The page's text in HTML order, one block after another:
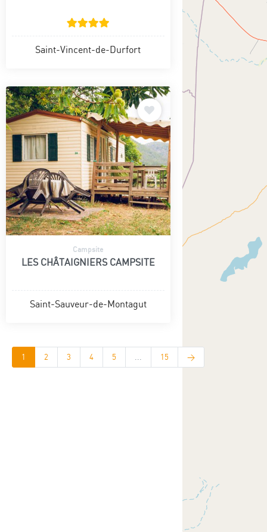
Saint-Vincent-de-Durfort
Campsite
LES CHÂTAIGNIERS CAMPSITE
Saint-Sauveur-de-Montagut
1 2 3 4 5 15 >